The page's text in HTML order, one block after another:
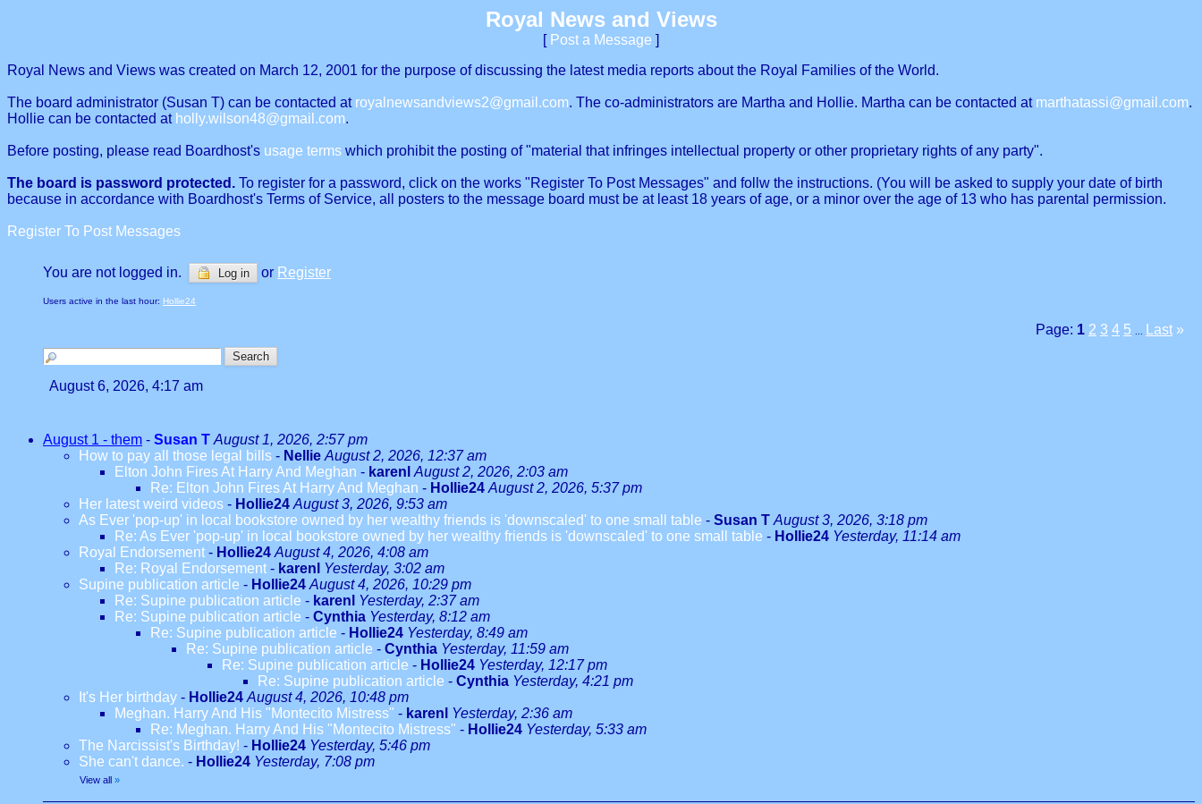
Royal News and Views
[ Post a Message ]
Royal News and Views was created on March 12, 2001 for the purpose of discussing the latest media reports about the Royal Families of the World.
The board administrator (Susan T) can be contacted at royalnewsandviews2@gmail.com. The co-administrators are Martha and Hollie. Martha can be contacted at marthatassi@gmail.com.
Hollie can be contacted at holly.wilson48@gmail.com.
Before posting, please read Boardhost's usage terms which prohibit the posting of "material that infringes intellectual property or other proprietary rights of any party".
The board is password protected. To register for a password, click on the works "Register To Post Messages" and follw the instructions. (You will be asked to supply your date of birth
because in accordance with Boardhost's Terms of Service, all posters to the message board must be at least 18 years of age, or a minor over the age of 13 who has parental permission.
Register To Post Messages
You are not logged in. Log in or Register
Users active in the last hour: Hollie24
Page: 1 2 3 4 5 Last »
August 6, 2026, 4:17 am
August 1 - them - Susan T August 1, 2026, 2:57 pm
How to pay all those legal bills - Nellie August 2, 2026, 12:37 am
Elton John Fires At Harry And Meghan - karenl August 2, 2026, 2:03 am
Re: Elton John Fires At Harry And Meghan - Hollie24 August 2, 2026, 5:37 pm
Her latest weird videos - Hollie24 August 3, 2026, 9:53 am
As Ever 'pop-up' in local bookstore owned by her wealthy friends is 'downscaled' to one small table - Susan T August 3, 2026, 3:18 pm
Re: As Ever 'pop-up' in local bookstore owned by her wealthy friends is 'downscaled' to one small table - Hollie24 Yesterday, 11:14 am
Royal Endorsement - Hollie24 August 4, 2026, 4:08 am
Re: Royal Endorsement - karenl Yesterday, 3:02 am
Supine publication article - Hollie24 August 4, 2026, 10:29 pm
Re: Supine publication article - karenl Yesterday, 2:37 am
Re: Supine publication article - Cynthia Yesterday, 8:12 am
Re: Supine publication article - Hollie24 Yesterday, 8:49 am
Re: Supine publication article - Cynthia Yesterday, 11:59 am
Re: Supine publication article - Hollie24 Yesterday, 12:17 pm
Re: Supine publication article - Cynthia Yesterday, 4:21 pm
It's Her birthday - Hollie24 August 4, 2026, 10:48 pm
Meghan. Harry And His "Montecito Mistress" - karenl Yesterday, 2:36 am
Re: Meghan. Harry And His "Montecito Mistress" - Hollie24 Yesterday, 5:33 am
The Narcissist's Birthday! - Hollie24 Yesterday, 5:46 pm
She can't dance. - Hollie24 Yesterday, 7:08 pm
View all »